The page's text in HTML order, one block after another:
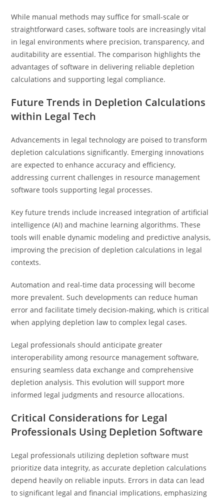
While manual methods may suffice for small-scale or
straightforward cases, software tools are increasingly vital
in legal environments where precision, transparency, and
auditability are essential. The comparison highlights the
advantages of software in delivering reliable depletion
calculations and supporting legal compliance.
Future Trends in Depletion Calculations
within Legal Tech
Advancements in legal technology are poised to transform
depletion calculations significantly. Emerging innovations
are expected to enhance accuracy and efficiency,
addressing current challenges in resource management
software tools supporting legal processes.
Key future trends include increased integration of artificial
intelligence (AI) and machine learning algorithms. These
tools will enable dynamic modeling and predictive analysis,
improving the precision of depletion calculations in legal
contexts.
Automation and real-time data processing will become
more prevalent. Such developments can reduce human
error and facilitate timely decision-making, which is critical
when applying depletion law to complex legal cases.
Legal professionals should anticipate greater
interoperability among resource management software,
ensuring seamless data exchange and comprehensive
depletion analysis. This evolution will support more
informed legal judgments and resource allocations.
Critical Considerations for Legal
Professionals Using Depletion Software
Legal professionals utilizing depletion software must
prioritize data integrity, as accurate depletion calculations
depend heavily on reliable inputs. Errors in data can lead
to significant legal and financial implications, emphasizing